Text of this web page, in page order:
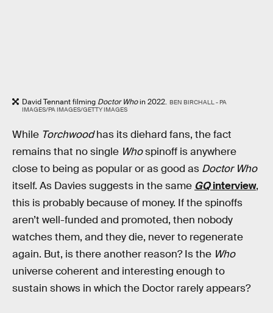
David Tennant filming Doctor Whoin 2022. BEN BIRCHALL - PA
IMAGES/PA IMAGES/GETTY IMAGES
While Torchwoodhas its diehard fans, the fact
remains that no single Whospinoff is anywhere
close to being as popular or as good as Doctor Who
itself. As Davies suggests in the same GQinterview,
this is probably because of money. If the spinoffs
aren’t well-funded and promoted, then nobody
watches them, and they die, never to regenerate
again. But, is there another reason? Is the Who
universe coherent and interesting enough to
sustain shows in which the Doctor rarely appears?